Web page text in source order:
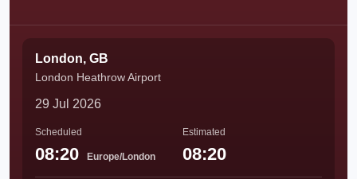
London, GB
London Heathrow Airport
29 Jul 2026
Scheduled
08:20 Europe/London
Estimated
08:20